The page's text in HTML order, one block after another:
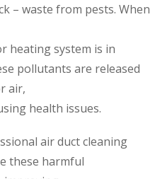
– waste from pests. When
heating system is in
pollutants are released
air,
health issues.
air duct cleaning
these harmful